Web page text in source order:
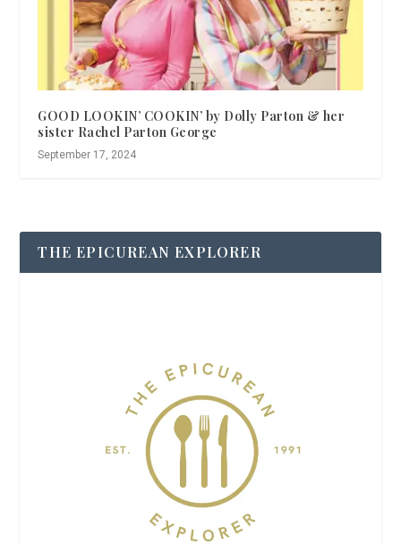
GOOD LOOKIN’ COOKIN’ by Dolly Parton & her
sister Rachel Parton George
September 17, 2024
THE EPICUREAN EXPLORER